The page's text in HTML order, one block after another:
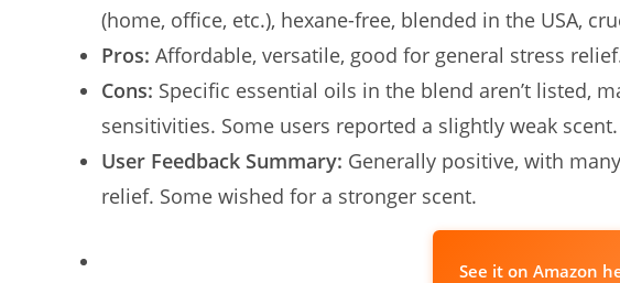
(home, office, etc.), hexane-free, blended in the USA,
Pros: Affordable, versatile, good for general stress
Cons: Specific essential oils in the blend aren’t listed,
sensitivities. Some users reported a slightly weak scent.
User Feedback Summary: Generally positive, with
relief. Some wished for a stronger scent.
See it on Amazon